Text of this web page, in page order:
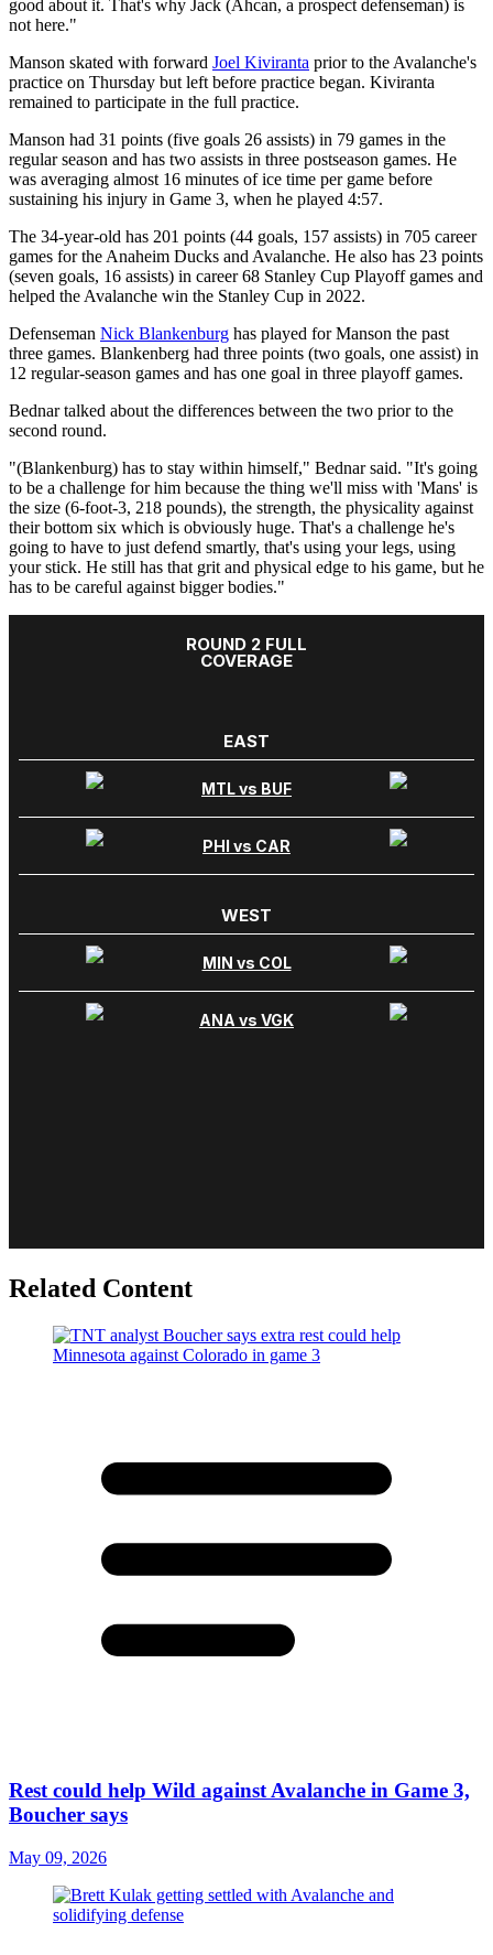
good about it. That's why Jack (Ahcan, a prospect defenseman) is
not here."
Manson skated with forward Joel Kiviranta prior to the Avalanche's
practice on Thursday but left before practice began. Kiviranta
remained to participate in the full practice.
Manson had 31 points (five goals 26 assists) in 79 games in the
regular season and has two assists in three postseason games. He
was averaging almost 16 minutes of ice time per game before
sustaining his injury in Game 3, when he played 4:57.
The 34-year-old has 201 points (44 goals, 157 assists) in 705 career
games for the Anaheim Ducks and Avalanche. He also has 23 points
(seven goals, 16 assists) in career 68 Stanley Cup Playoff games and
helped the Avalanche win the Stanley Cup in 2022.
Defenseman Nick Blankenburg has played for Manson the past
three games. Blankenberg had three points (two goals, one assist) in
12 regular-season games and has one goal in three playoff games.
Bednar talked about the differences between the two prior to the
second round.
"(Blankenburg) has to stay within himself," Bednar said. "It's going
to be a challenge for him because the thing we'll miss with 'Mans' is
the size (6-foot-3, 218 pounds), the strength, the physicality against
their bottom six which is obviously huge. That's a challenge he's
going to have to just defend smartly, that's using your legs, using
your stick. He still has that grit and physical edge to his game, but he
has to be careful against bigger bodies."
Related Content
Rest could help Wild against Avalanche in Game 3,
Boucher says
May 09, 2026